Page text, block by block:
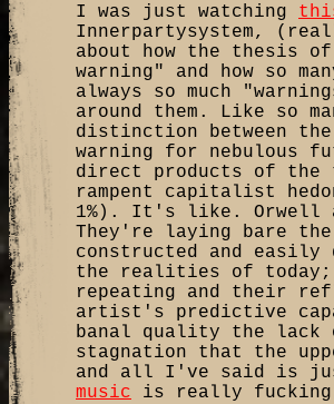
I was just watching
Innerpartysystem,
about how the thesis
warning" and how so
always so much
around them. Like so
distinction between
warning for nebulous
direct products of
rampent capitalist
1%). It's like. Orwell
They're laying bare
constructed and
the realities of today;
repeating and their
artist's predictive
banal quality the lack
stagnation that the
and all I've said is
music is really fucking